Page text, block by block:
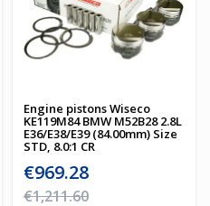
Engine pistons Wiseco
KE119M84 BMW M52B28 2.8L
E36/E38/E39 (84.00mm) Size
STD, 8.0:1 CR
Special Price
€969.28
Regular Price
€1,211.60